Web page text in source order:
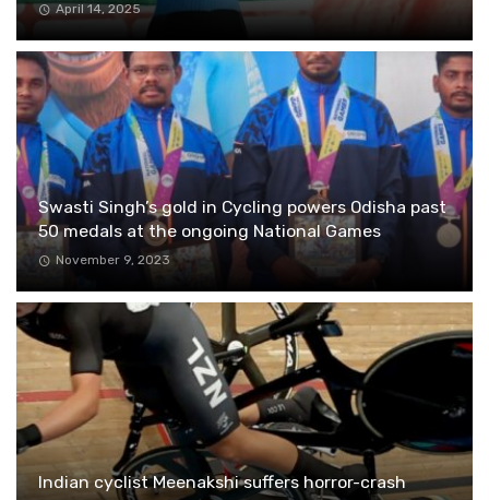
April 14, 2025
Swasti Singh’s gold in Cycling powers Odisha past
50 medals at the ongoing National Games
November 9, 2023
Indian cyclist Meenakshi suffers horror-crash